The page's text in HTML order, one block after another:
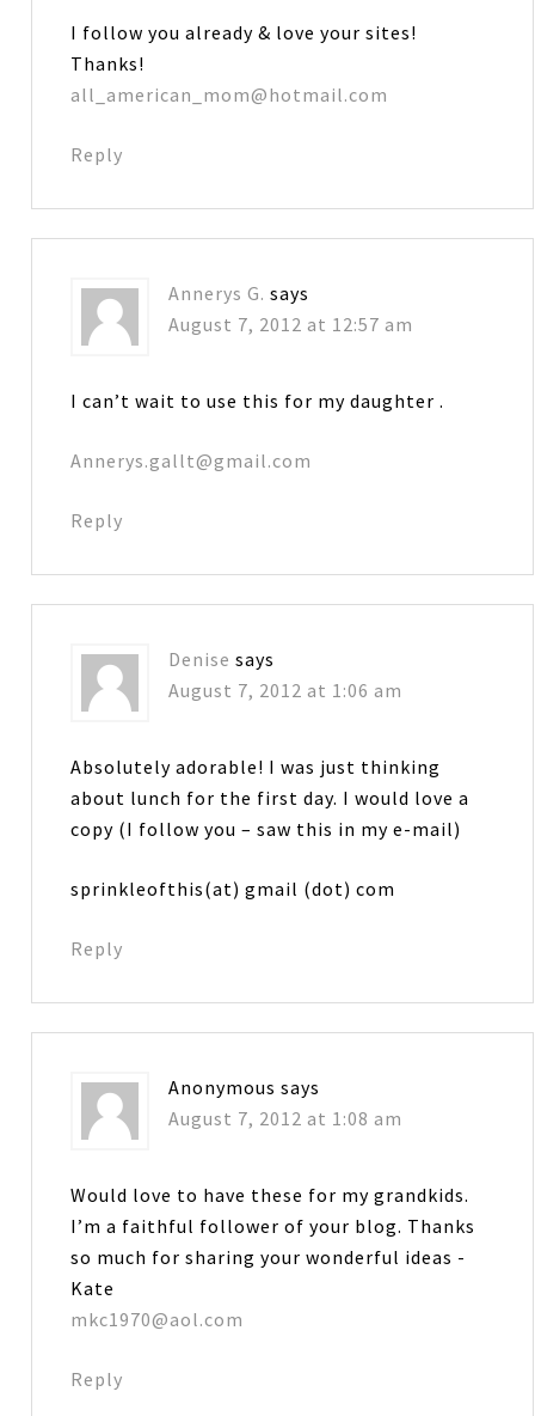
I follow you already & love your sites!
Thanks!
all_american_mom@hotmail.com
Reply
Annerys G. says
August 7, 2012 at 12:57 am
I can’t wait to use this for my daughter .
Annerys.gallt@gmail.com
Reply
Denise says
August 7, 2012 at 1:06 am
Absolutely adorable! I was just thinking
about lunch for the first day. I would love a
copy (I follow you – saw this in my e-mail)
sprinkleofthis(at) gmail (dot) com
Reply
Anonymous says
August 7, 2012 at 1:08 am
Would love to have these for my grandkids.
I’m a faithful follower of your blog. Thanks
so much for sharing your wonderful ideas -
Kate
mkc1970@aol.com
Reply